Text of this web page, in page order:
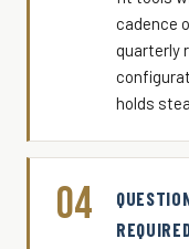
cadence
quarterly
holds
04